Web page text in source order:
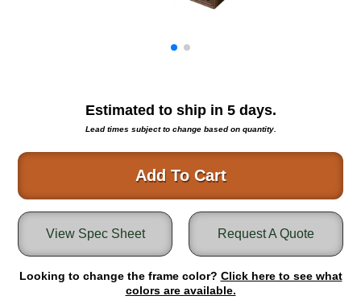
Round Light Box Series
Lane Control
Weigh Station
Bridge, Tunnel, Tollway
Internally Illuminated Street Name Signs
Estimated to ship in 5days.
Lead times subject to change based on quantity.
Add To Cart
Request A Quote
View Spec Sheet
Looking to change the frame color? Click here to see what
colors are available.